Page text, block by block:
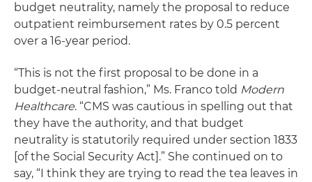
budget neutrality, namely the proposal to reduce
outpatient reimbursement rates by 0.5 percent
over a 16-year period.
“This is not the first proposal to be done in a
budget-neutral fashion,” Ms. Franco told Modern
Healthcare. “CMS was cautious in spelling out that
they have the authority, and that budget
neutrality is statutorily required under section 1833
[of the Social Security Act].” She continued on to
say, “I think they are trying to read the tea leaves in